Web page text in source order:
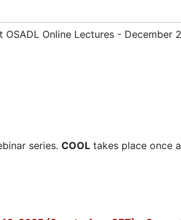
OSADL Online Lectures - December
series. COOL takes place once